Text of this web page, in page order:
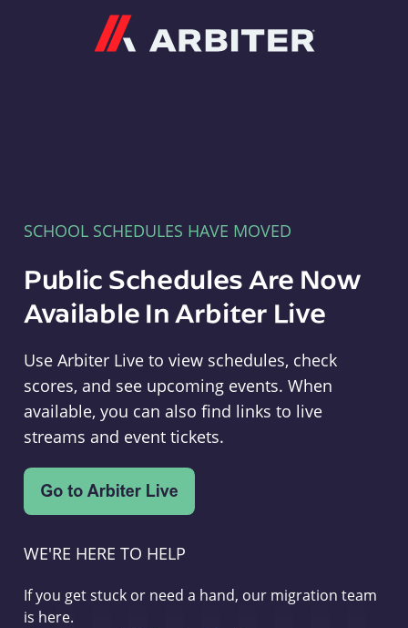
SCHOOL SCHEDULES HAVE MOVED
Public Schedules Are Now
Available In Arbiter Live
Use Arbiter Live to view schedules, check
scores, and see upcoming events. When
available, you can also find links to live
streams and event tickets.
WE'RE HERE TO HELP
If you get stuck or need a hand, our migration team
is here.